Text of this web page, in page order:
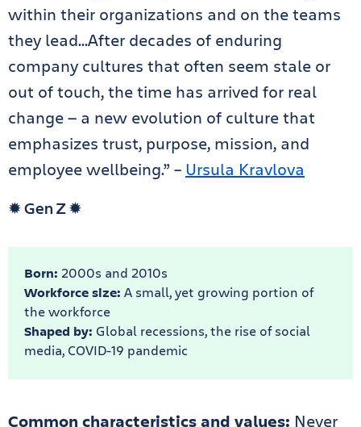
within their organizations and on the teams
they lead…After decades of enduring
company cultures that often seem stale or
out of touch, the time has arrived for real
change — a new evolution of culture that
emphasizes trust, purpose, mission, and
employee wellbeing.” – Ursula Kravlova
✹ Gen Z ✹
Born: 2000s and 2010s
Workforce size: A small, yet growing portion of
the workforce
Shaped by: Global recessions, the rise of social
media, COVID-19 pandemic
Common characteristics and values: Never